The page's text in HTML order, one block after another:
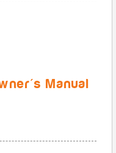
Manual